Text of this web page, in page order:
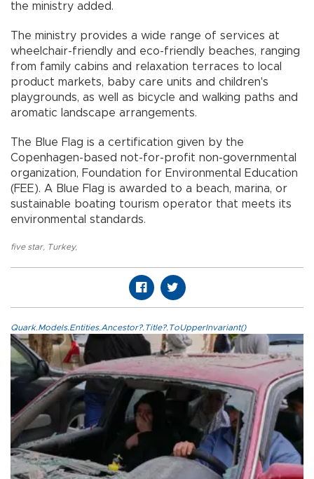
the ministry added.
The ministry provides a wide range of services at
wheelchair-friendly and eco-friendly beaches, ranging
from family cabins and relaxation terraces to local
product markets, baby care units and children's
playgrounds, as well as bicycle and walking paths and
aromatic landscape arrangements.
The Blue Flag is a certification given by the
Copenhagen-based not-for-profit non-governmental
organization, Foundation for Environmental Education
(FEE). A Blue Flag is awarded to a beach, marina, or
sustainable boating tourism operator that meets its
environmental standards.
five star, Turkey,
Quark.Models.Entities.Ancestor?.Title?.ToUpperInvariant()